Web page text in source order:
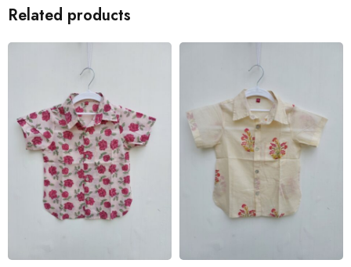
Related products